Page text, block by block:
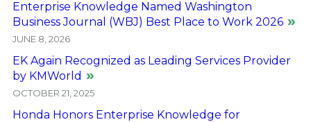
Enterprise Knowledge Named Washington
Business Journal (WBJ) Best Place to Work 2026
JUNE 8, 2026
EK Again Recognized as Leading Services Provider
by KMWorld
OCTOBER 21, 2025
Honda Honors Enterprise Knowledge for